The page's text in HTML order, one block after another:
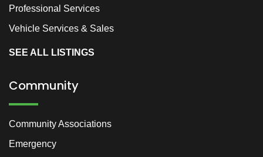
Professional Services
Vehicle Services & Sales
SEE ALL LISTINGS
Community
Community Associations
Emergency